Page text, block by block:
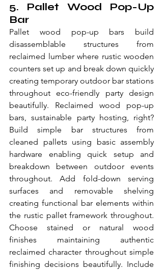
5. Pallet Wood Pop-Up
Bar
Pallet wood pop-up bars build
disassemblable structures from
reclaimed lumber where rustic wooden
counters set up and break down quickly
creating temporary outdoor bar stations
throughout eco-friendly party design
beautifully. Reclaimed wood pop-up
bars, sustainable party hosting, right?
Build simple bar structures from
cleaned pallets using basic assembly
hardware enabling quick setup and
breakdown between outdoor events
throughout. Add fold-down serving
surfaces and removable shelving
creating functional bar elements within
the rustic pallet framework throughout.
Choose stained or natural wood
finishes maintaining authentic
reclaimed character throughout simple
finishing decisions beautifully. Include